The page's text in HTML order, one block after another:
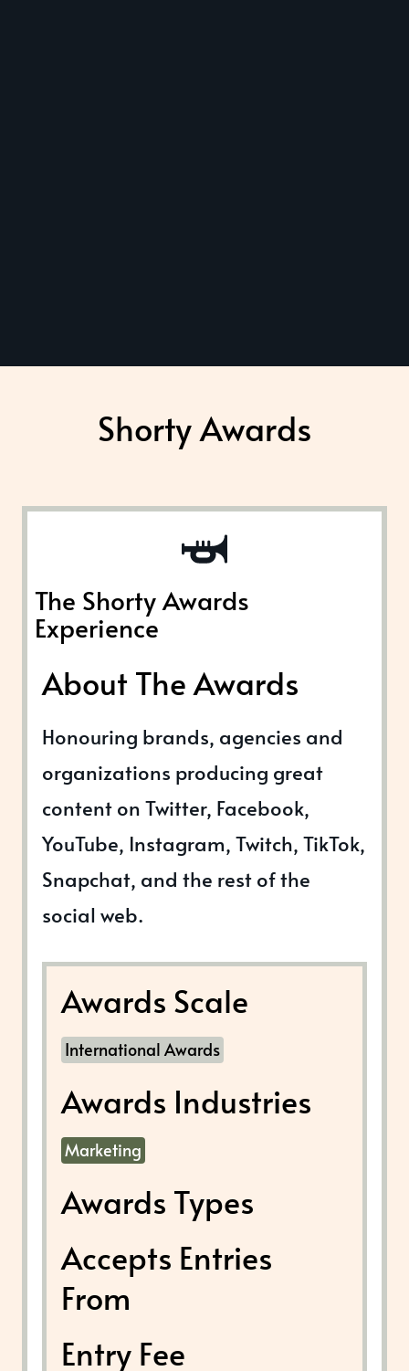
Shorty Awards
The Shorty Awards
Experience
About The Awards
Honouring brands, agencies and
organizations producing great
content on Twitter, Facebook,
YouTube, Instagram, Twitch, TikTok,
Snapchat, and the rest of the
social web.
Awards Scale
International Awards
Awards Industries
Marketing
Awards Types
Accepts Entries
From
Entry Fee